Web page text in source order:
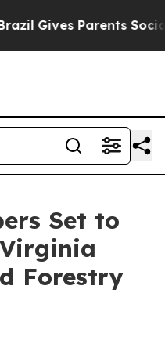
Parents Social
Set to
Forestry